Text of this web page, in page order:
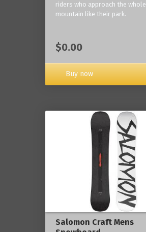
riders who approach the whole
mountain like their park.
$0.00
Buy now
Salomon Craft Mens